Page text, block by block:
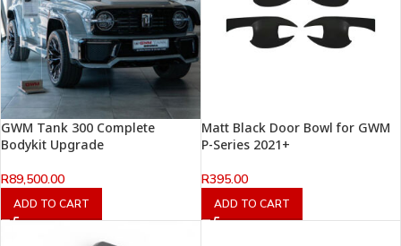
GWM Tank 300 Complete
Bodykit Upgrade
R89,500.00
ADD TO CART
Matt Black Door Bowl for GWM
P-Series 2021+
R395.00
ADD TO CART